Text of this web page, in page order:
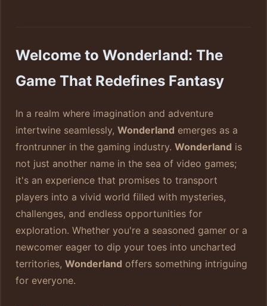
Welcome to Wonderland: The
Game That Redefines Fantasy
In a realm where imagination and adventure
intertwine seamlessly, Wonderland emerges as a
frontrunner in the gaming industry. Wonderland is
not just another name in the sea of video games;
it's an experience that promises to transport
players into a vivid world filled with mysteries,
challenges, and endless opportunities for
exploration. Whether you're a seasoned gamer or a
newcomer eager to dip your toes into uncharted
territories, Wonderland offers something intriguing
for everyone.